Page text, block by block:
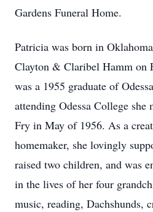
Gardens Funeral Home.
Patricia was born in
Clayton & Claribel Hamm on
was a 1955 graduate of
attending Odessa College
Fry in May of 1956. As a
homemaker, she lovingly
raised two children, and was
in the lives of her four
music, reading, Dachshunds,